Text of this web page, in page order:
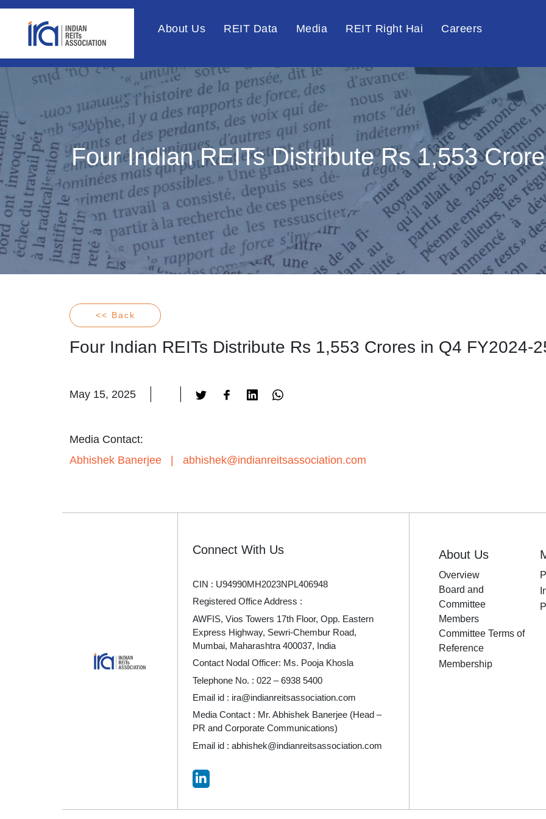
About Us REIT Data Media REIT Right Hai Careers
Four Indian REITs Distribute Rs 1,553
<< Back
Four Indian REITs Distribute Rs 1,553 Crores in Q4 FY2024-
May 15, 2025
Media Contact:
Abhishek Banerjee
abhishek@indianreitsassociation.com
Connect With Us
CIN : U94990MH2023NPL406948
Registered Office Address :
AWFIS, Vios Towers 17th Floor, Opp. Eastern
Express Highway, Sewri-Chembur Road,
Mumbai, Maharashtra 400037, India
Contact Nodal Officer: Ms. Pooja Khosla
Telephone No. : 022 – 6938 5400
Email id : ira@indianreitsassociation.com
Media Contact : Mr. Abhishek Banerjee (Head –
PR and Corporate Communications)
Email id : abhishek@indianreitsassociation.com
About Us
Overview
Board and
Committee
Members
Committee Terms of
Reference
Membership